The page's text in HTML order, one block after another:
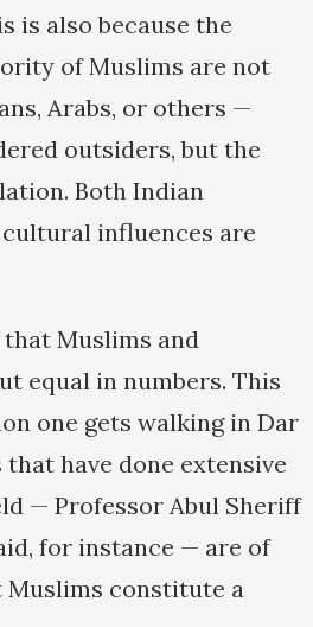
is also because the
of Muslims are not
Arabs, or others —
outsiders, but the
Both Indian
influences are
Muslims and
equal in numbers. This
one gets walking in Dar
that have done extensive
— Professor Abul Sheriff
for instance — are of
constitute a